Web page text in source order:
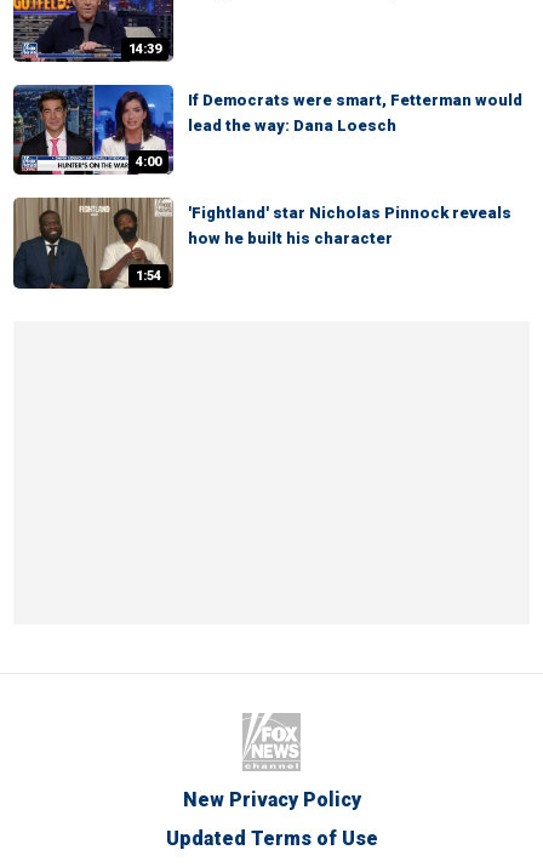
14:39
4:00
If Democrats were smart, Fetterman would
lead the way: Dana Loesch
1:54
'Fightland' star Nicholas Pinnock reveals
how he built his character
New Privacy Policy
Updated Terms of Use